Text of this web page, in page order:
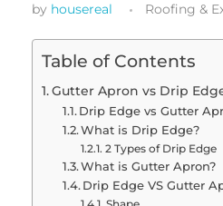
by housereal Roofing &
Table of Contents
Gutter Apron vs Drip
Drip Edge vs Gutter
What is Drip Edge?
2 Types of Drip Edge
What is Gutter Apron?
Drip Edge VS Gutter